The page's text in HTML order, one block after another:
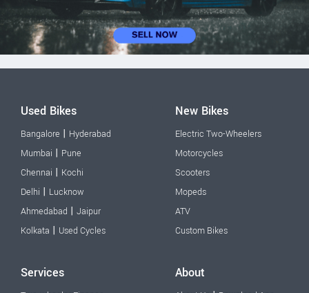
Used Bikes
Bangalore | Hyderabad
Mumbai | Pune
Chennai | Kochi
Delhi | Lucknow
Ahmedabad | Jaipur
Kolkata | Used Cycles
New Bikes
Electric Two-Wheelers
Motorcycles
Scooters
Mopeds
ATV
Custom Bikes
Services About